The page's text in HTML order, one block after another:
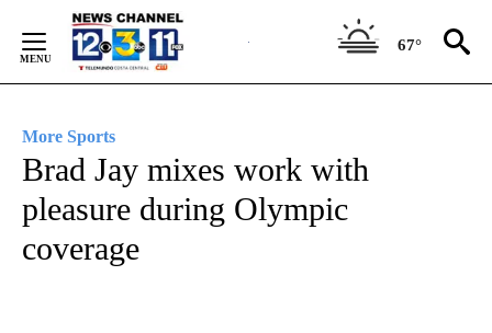
Content
67°
More Sports
Brad Jay mixes work with
pleasure during Olympic
coverage